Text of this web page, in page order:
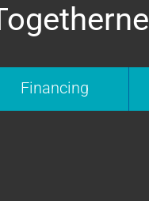
Financing